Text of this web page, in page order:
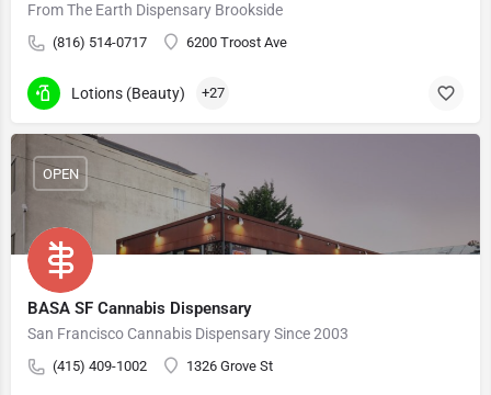
From The Earth Dispensary Brookside
(816) 514-0717 6200 Troost Ave
Lotions (Beauty) +27
BASA SF Cannabis Dispensary
San Francisco Cannabis Dispensary Since 2003
(415) 409-1002 1326 Grove St
OPEN